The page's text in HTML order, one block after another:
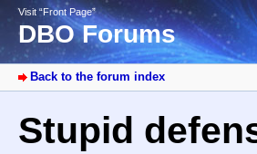
Visit “Front Page”
DBO Forums
Back to the forum index
Stupid